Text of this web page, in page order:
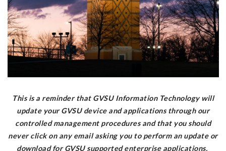
This is a reminder that GVSU Information Technology will
update your GVSU device and applications through our
controlled management procedures and that you should
never click on any email asking you to perform an update or
download for GVSU supported enterprise applications.